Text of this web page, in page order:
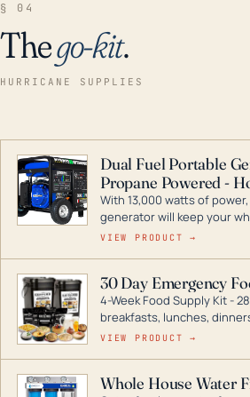
§ 04
Thego-kit.
HURRICANE SUPPLIES
Dual Fuel Portable
Propane Powered -
With 13,000 watts of
generator will keep your
during a storm or power
digital inverters to
entire home.
VIEW PRODUCT →
30 Day Emergency
4-Week Food Supply Kit -
breakfasts, lunches,
for decades if kept in dry
VIEW PRODUCT →
Whole House Water